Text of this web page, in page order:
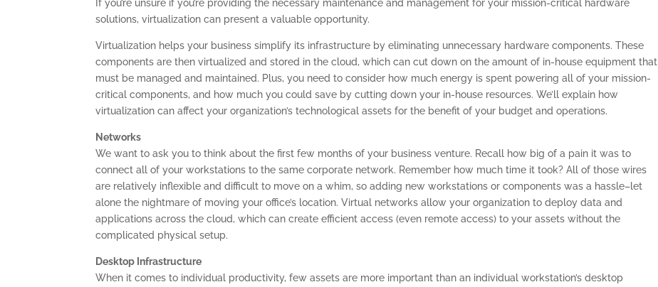
If you’re unsure if you’re providing the necessary maintenance and management for your mission-critical hardware
solutions, virtualization can present a valuable opportunity.
Virtualization helps your business simplify its infrastructure by eliminating unnecessary hardware components. These
components are then virtualized and stored in the cloud, which can cut down on the amount of in-house equipment that
must be managed and maintained. Plus, you need to consider how much energy is spent powering all of your mission-
critical components, and how much you could save by cutting down your in-house resources. We’ll explain how
virtualization can affect your organization’s technological assets for the benefit of your budget and operations.
Networks
We want to ask you to think about the first few months of your business venture. Recall how big of a pain it was to
connect all of your workstations to the same corporate network. Remember how much time it took? All of those wires
are relatively inflexible and difficult to move on a whim, so adding new workstations or components was a hassle–let
alone the nightmare of moving your office’s location. Virtual networks allow your organization to deploy data and
applications across the cloud, which can create efficient access (even remote access) to your assets without the
complicated physical setup.
Desktop Infrastructure
When it comes to individual productivity, few assets are more important than an individual workstation’s desktop